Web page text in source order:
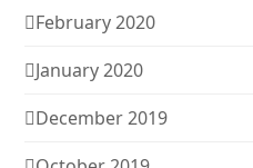
February 2020
January 2020
December 2019